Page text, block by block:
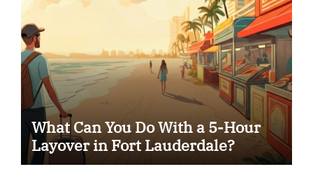
What Can You Do With a 5-Hour
Layover in Fort Lauderdale?